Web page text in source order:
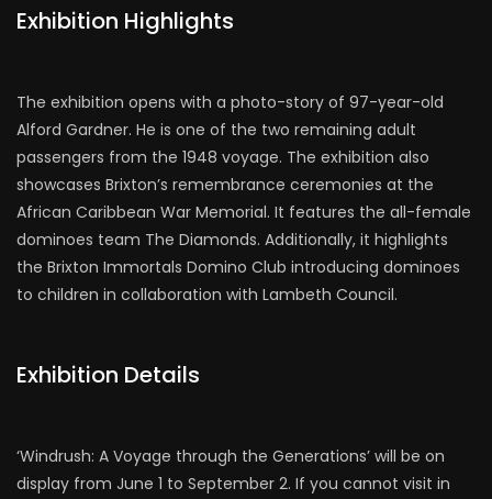
Exhibition Highlights
The exhibition opens with a photo-story of 97-year-old
Alford Gardner. He is one of the two remaining adult
passengers from the 1948 voyage. The exhibition also
showcases Brixton’s remembrance ceremonies at the
African Caribbean War Memorial. It features the all-female
dominoes team The Diamonds. Additionally, it highlights
the Brixton Immortals Domino Club introducing dominoes
to children in collaboration with Lambeth Council.
Exhibition Details
‘Windrush: A Voyage through the Generations’ will be on
display from June 1 to September 2. If you cannot visit in